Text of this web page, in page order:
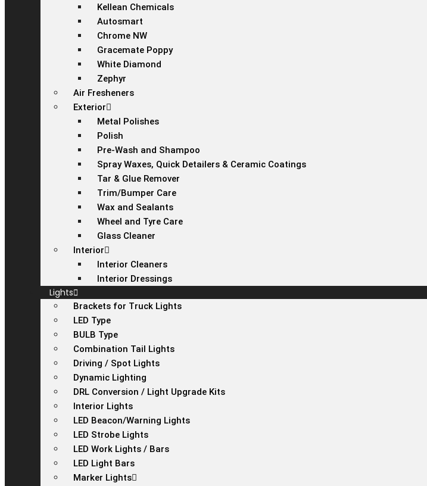
Kellean Chemicals
Autosmart
Chrome NW
Gracemate Poppy
White Diamond
Zephyr
Air Fresheners
Exterior
Metal Polishes
Polish
Pre-Wash and Shampoo
Spray Waxes, Quick Detailers & Ceramic Coatings
Tar & Glue Remover
Trim/Bumper Care
Wax and Sealants
Wheel and Tyre Care
Glass Cleaner
Interior
Interior Cleaners
Interior Dressings
Lights
Brackets for Truck Lights
LED Type
BULB Type
Combination Tail Lights
Driving / Spot Lights
Dynamic Lighting
DRL Conversion / Light Upgrade Kits
Interior Lights
LED Beacon/Warning Lights
LED Strobe Lights
LED Work Lights / Bars
LED Light Bars
Marker Lights